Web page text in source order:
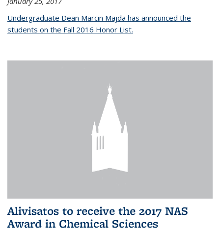
Undergraduate Dean Marcin Majda has announced the
students on the Fall 2016 Honor List.
Alivisatos to receive the 2017 NAS
Award in Chemical Sciences